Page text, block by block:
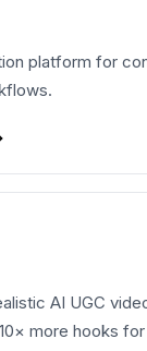
platform for
AI UGC
more hooks